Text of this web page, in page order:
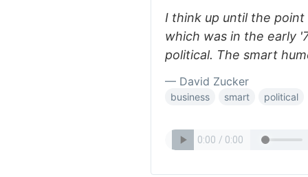
I think up until the
which was in the early
political. The smart
— David Zucker
business smart political